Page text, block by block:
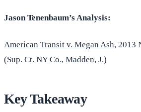
Jason Tenenbaum’s Analysis:
American Transit v. Megan Ash, 2013
(Sup. Ct. NY Co., Madden, J.)
Key Takeaway